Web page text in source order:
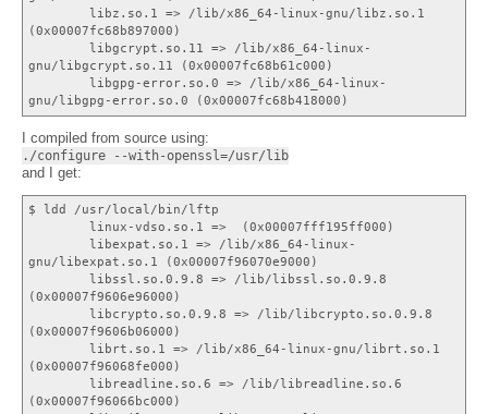
libz.so.1 => /lib/x86_64-linux-gnu/libz.so.1
(0x00007fc68b897000)
libgcrypt.so.11 => /lib/x86_64-linux-
gnu/libgcrypt.so.11 (0x00007fc68b61c000)
libgpg-error.so.0 => /lib/x86_64-linux-
gnu/libgpg-error.so.0 (0x00007fc68b418000)
I compiled from source using:
./configure --with-openssl=/usr/lib
and I get:
$ ldd /usr/local/bin/lftp
linux-vdso.so.1 => (0x00007fff195ff000)
libexpat.so.1 => /lib/x86_64-linux-
gnu/libexpat.so.1 (0x00007f96070e9000)
libssl.so.0.9.8 => /lib/libssl.so.0.9.8
(0x00007f9606e96000)
libcrypto.so.0.9.8 => /lib/libcrypto.so.0.9.8
(0x00007f9606b06000)
librt.so.1 => /lib/x86_64-linux-gnu/librt.so.1
(0x00007f96068fe000)
libreadline.so.6 => /lib/libreadline.so.6
(0x00007f96066bc000)